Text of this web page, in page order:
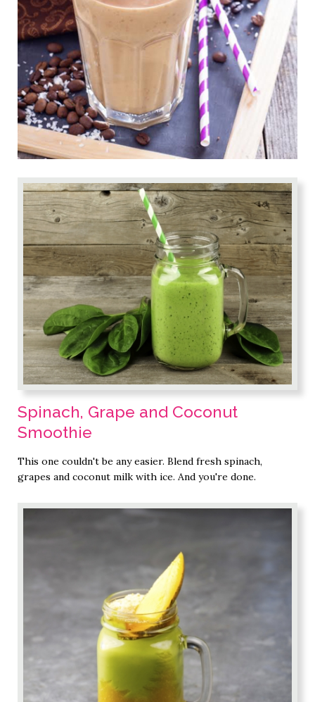
Spinach, Grape and Coconut
Smoothie
This one couldn't be any easier. Blend fresh spinach,
grapes and coconut milk with ice. And you're done.